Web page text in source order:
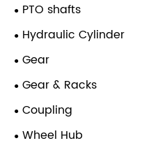
PTO shafts
Hydraulic Cylinder
Gear
Gear & Racks
Coupling
Wheel Hub